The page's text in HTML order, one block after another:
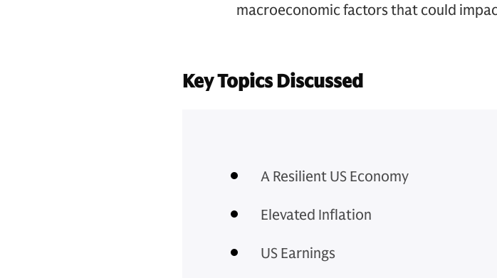
macroeconomic factors that could
Key Topics Discussed
A Resilient US Economy
Elevated Inflation
US Earnings